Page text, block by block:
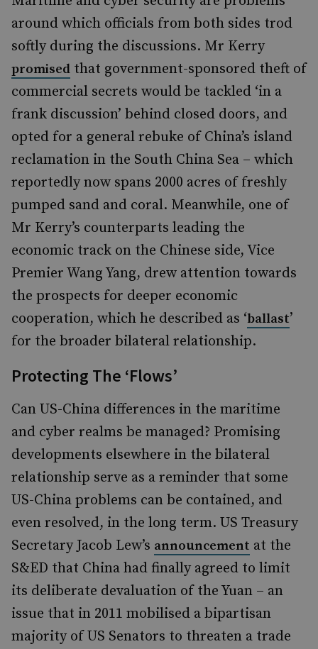
around which officials from both sides trod
softly during the discussions. Mr Kerry
promised that government-sponsored theft of
commercial secrets would be tackled ‘in a
frank discussion’ behind closed doors, and
opted for a general rebuke of China’s island
reclamation in the South China Sea – which
reportedly now spans 2000 acres of freshly
pumped sand and coral. Meanwhile, one of
Mr Kerry’s counterparts leading the
economic track on the Chinese side, Vice
Premier Wang Yang, drew attention towards
the prospects for deeper economic
cooperation, which he described as ‘ballast’
for the broader bilateral relationship.
Protecting The ‘Flows’
Can US-China differences in the maritime
and cyber realms be managed? Promising
developments elsewhere in the bilateral
relationship serve as a reminder that some
US-China problems can be contained, and
even resolved, in the long term. US Treasury
Secretary Jacob Lew’s announcement at the
S&ED that China had finally agreed to limit
its deliberate devaluation of the Yuan – an
issue that in 2011 mobilised a bipartisan
majority of US Senators to threaten a trade